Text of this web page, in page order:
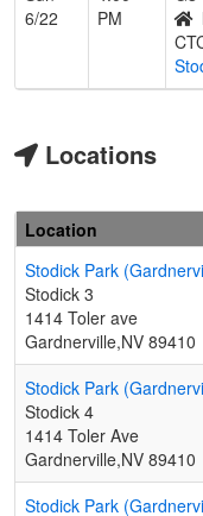
6/22
PM
Locations
Location
Stodick Park
Stodick 3
1414 Toler ave
Gardnerville,NV 89410
Stodick Park
Stodick 4
1414 Toler Ave
Gardnerville,NV 89410
Stodick Park